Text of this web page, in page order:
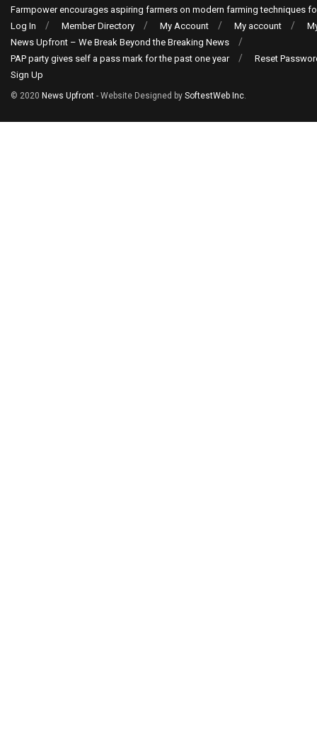
Farmpower encourages aspiring farmers on modern farming techniques
Log In
Member Directory My Account My account
News Upfront – We Break Beyond the Breaking News
PAP party gives self a pass mark for the past one year
Reset
Sign Up
© 2020 News Upfront - Website Designed by SoftestWeb Inc.